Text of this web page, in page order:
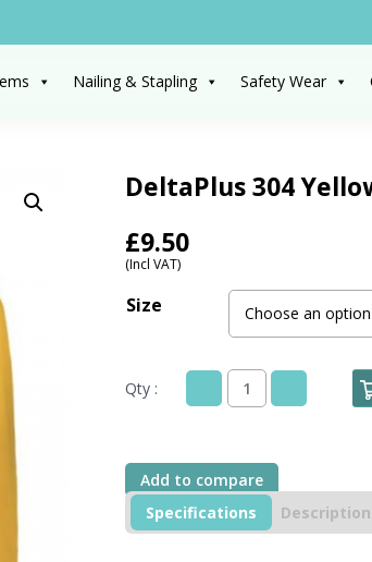
Nailing & Stapling Safety Wear
DeltaPlus 304
£9.50
(Incl VAT)
Size
Qty :
DeltaPlus
Rain
Suit
quantity
Add to compare
Specifications
Description